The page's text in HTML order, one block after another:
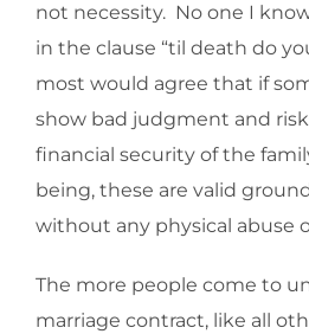
not necessity. No one I
in the clause “til death do
most would agree that if
show bad judgment and
financial security of the
being, these are valid
without any physical abuse
The more people come to
marriage contract, like all